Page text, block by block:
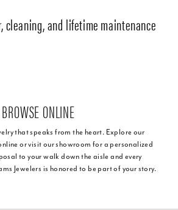
cleaning, and lifetime maintenance
ONLINE
that speaks from the heart. Explore our
or visit our showroom for a personalized
to your walk down the aisle and every
Jewelers is honored to be part of your story.